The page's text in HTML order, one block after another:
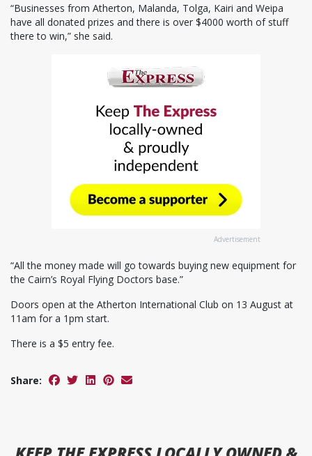
“Businesses from Atherton, Malanda, Tolga, Kairi and Weipa
have all donated prizes and there is over $4000 worth of stuff
there to win,” she said.
Advertisement
“All the money made will go towards buying new equipment for
the Cairn’s Royal Flying Doctors base.”
Doors open at the Atherton International Club on 13 August at
11am for a 1pm start.
There is a $5 entry fee.
Share: